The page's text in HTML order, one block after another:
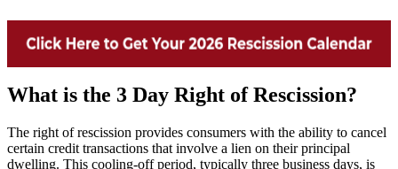
What is the 3 Day Right of Rescission?
The right of rescission provides consumers with the ability to cancel
certain credit transactions that involve a lien on their principal
dwelling. This cooling-off period, typically three business days, is